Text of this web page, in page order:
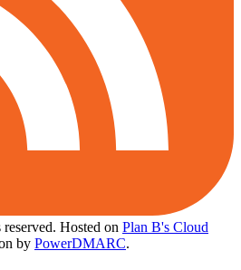
Hosted on Plan B's Cloud
by PowerDMARC.